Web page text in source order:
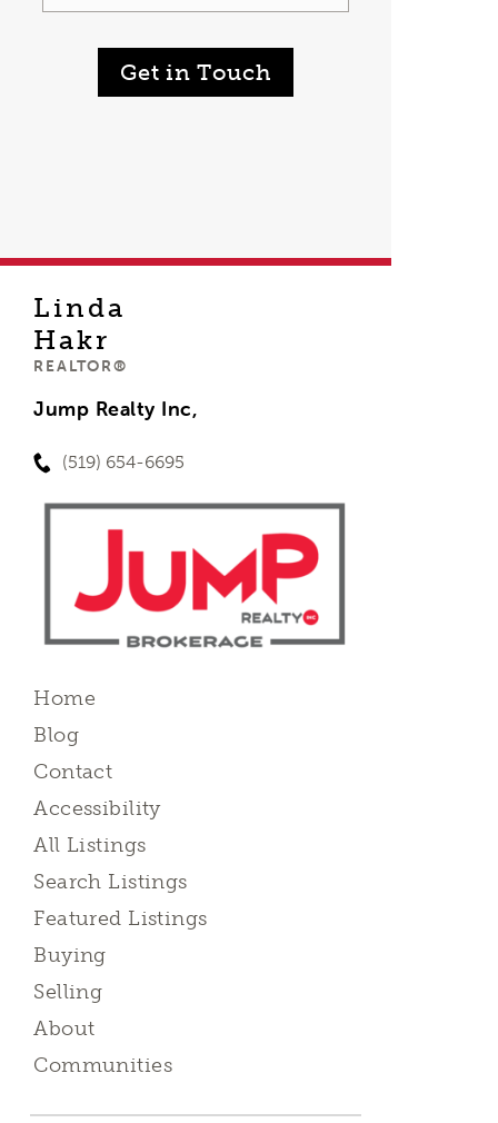
Get in Touch
Linda
Hakr
REALTOR®
Jump Realty Inc,
(519) 654-6695
Home
Blog
Contact
Accessibility
All Listings
Search Listings
Featured Listings
Buying
Selling
About
Communities